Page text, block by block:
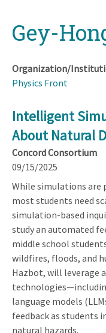
topGey-
Organization/
Physics Front
Intelligent
About Natural
Concord Consortium
09/15/2025
While simulations are
most students need
simulation-based
study an automated
middle school
wildfires, floods, and
Hazbot, will leverage
language models
feedback as students
natural hazards.